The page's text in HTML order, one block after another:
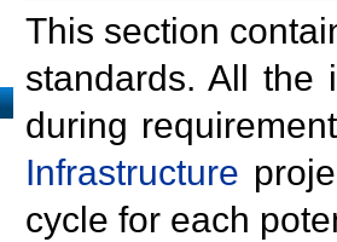
This section
standards. All the
during
Infrastructure
cycle for each